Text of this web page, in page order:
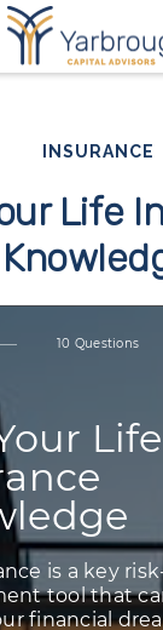
INSURANCE
Life